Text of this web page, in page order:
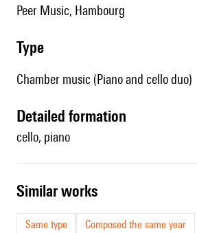
Peer Music, Hambourg
type
Chamber music (Piano and cello duo)
detailed formation
cello, piano
similar works
Same type
Composed the same year